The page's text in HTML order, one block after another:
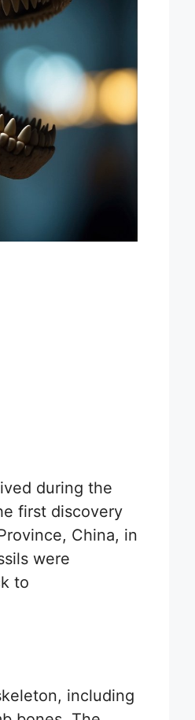
during the
first discovery
China, in
were
to
including